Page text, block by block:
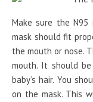
Make sure the
mask should fit
the mouth or nose.
mouth. It should
baby’s hair. You
on the mask. This